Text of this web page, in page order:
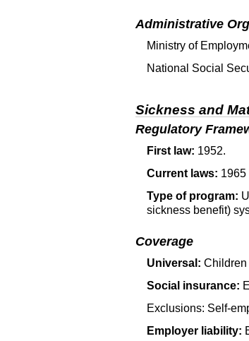
Administrative
Ministry of
National Social
Sickness and
Regulatory
First law: 1952.
Current laws: 1965
Type of program:
sickness benefit)
Coverage
Universal: Children
Social insurance:
Exclusions: Self-
Employer liability: